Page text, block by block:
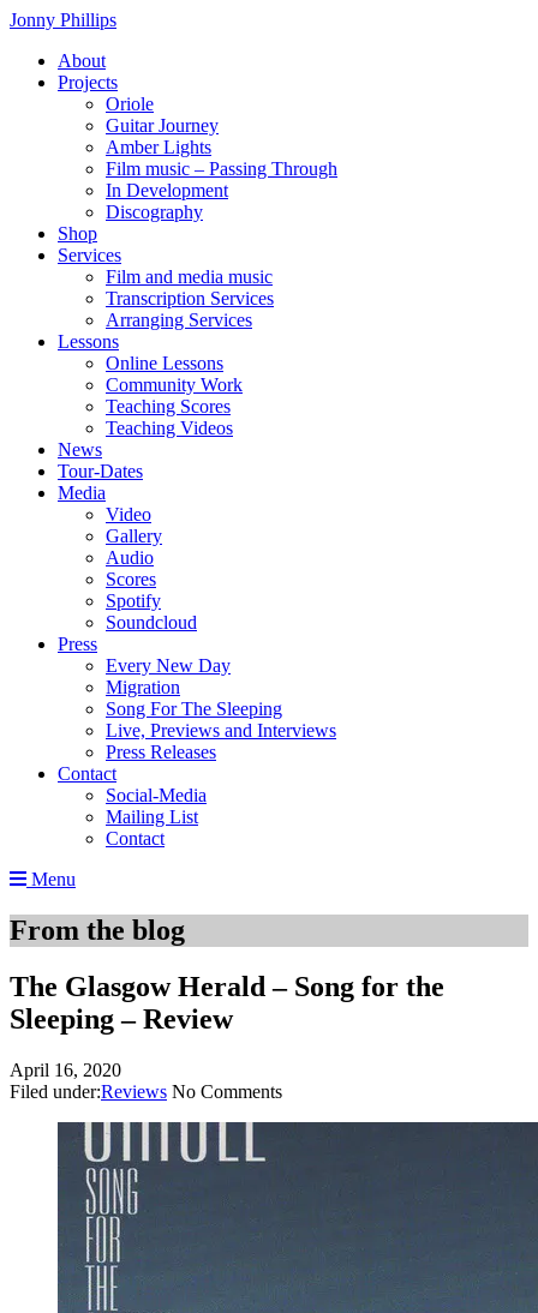
Skip
content
Jonny Phillips
About
Projects
Oriole
Guitar Journey
Amber Lights
Film music – Passing Through
In Development
Discography
Shop
Services
Film and media music
Transcription Services
Arranging Services
Lessons
Online Lessons
Community Work
Teaching Scores
Teaching Videos
News
Tour-Dates
Media
Video
Gallery
Audio
Scores
Spotify
Soundcloud
Press
Every New Day
Migration
Song For The Sleeping
Live, Previews and Interviews
Press Releases
Contact
Social-Media
Mailing List
Contact
Menu
From the blog
The Glasgow Herald – Song for the
Sleeping – Review
April 16, 2020
Filed under:Reviews No Comments